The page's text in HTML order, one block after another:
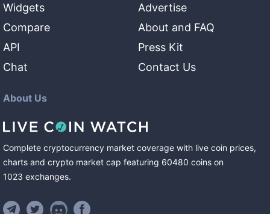
Widgets
Compare
API
Chat
Advertise
About and FAQ
Press Kit
Contact Us
About Us
Complete cryptocurrency market coverage with live coin prices,
charts and crypto market cap featuring 60480 coins on
1023 exchanges.